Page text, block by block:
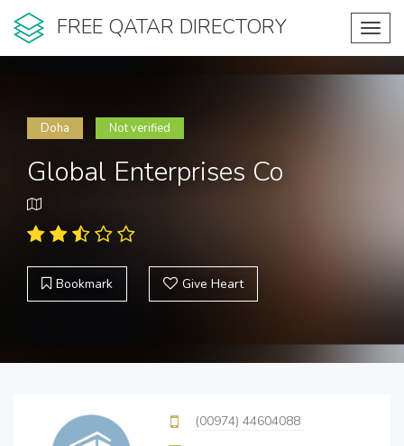
FREE QATAR DIRECTORY
Doha Not verified
Global Enterprises Co
Bookmark Give Heart
(00974) 44604088